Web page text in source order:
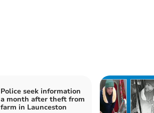
Police seek information
a month after theft from
farm in Launceston